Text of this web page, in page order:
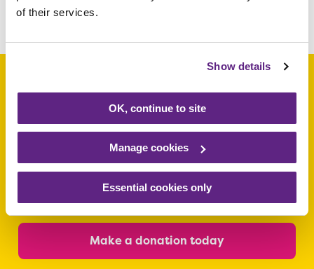
of their services.
Show details
OK, continue to site
Manage cookies
Essential cookies only
Share this article
Support a baby, child
or young person
today
Make a donation today